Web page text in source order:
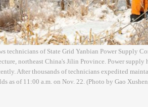
technicians of State Grid Yanbian Power Supply
northeast China's Jilin Province. Power supply
After thousands of technicians expedited
as of 11:00 a.m. on Nov. 22. (Photo by Gao